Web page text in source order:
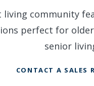
living community
perfect for
senior
CONTACT A SALES